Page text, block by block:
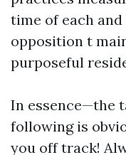
time of each
opposition t
purposeful
In essence—the
following is
you off track!